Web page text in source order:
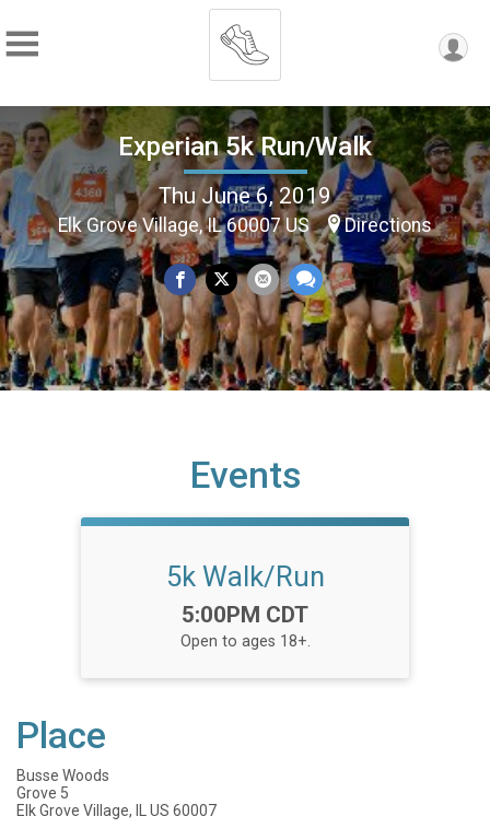
Experian 5k Run/Walk
Thu June 6, 2019
Elk Grove Village, IL 60007 US Directions
Events
5k Walk/Run
Time:
5:00PM CDT
Open to ages 18+.
Place
Busse Woods
Grove 5
Elk Grove Village, IL US 60007